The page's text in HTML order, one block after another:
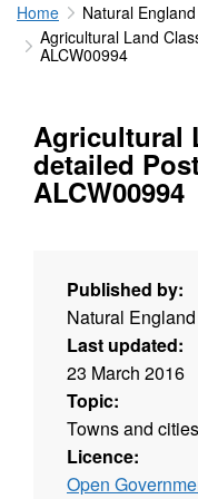
Home
Natural England
Agricultural Land
ALCW00994
Agricultural
detailed
ALCW00994
Published by:
Natural England
Last updated:
23 March 2016
Topic:
Towns and cities
Licence:
Open